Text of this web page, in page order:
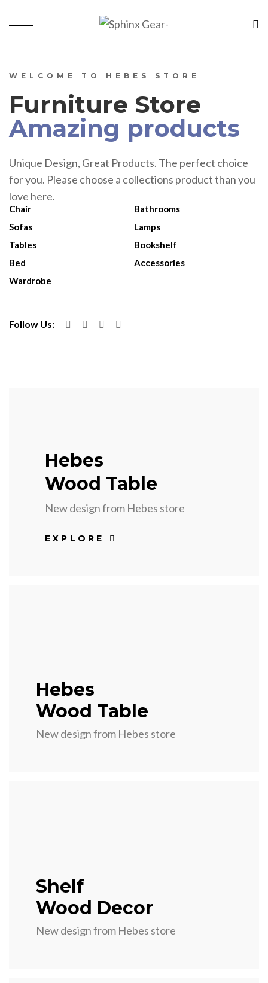
WELCOME TO HEBES STORE
Furniture Store
Amazing products
Unique Design, Great Products. The perfect choice
for you. Please choose a collections product than you
love here.
Chair
Bathrooms
Sofas
Lamps
Tables
Bookshelf
Bed
Accessories
Wardrobe
Follow Us:
Hebes
Wood Table
New design from Hebes store
EXPLORE
Hebes
Wood Table
New design from Hebes store
Shelf
Wood Decor
New design from Hebes store